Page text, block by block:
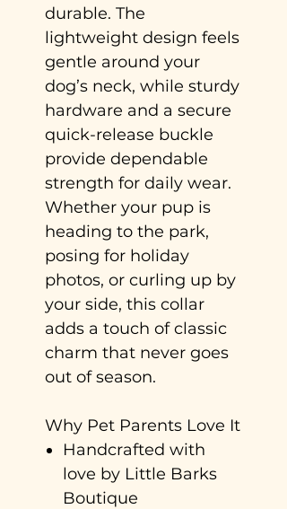
durable. The
lightweight design feels
gentle around your
dog’s neck, while sturdy
hardware and a secure
quick-release buckle
provide dependable
strength for daily wear.
Whether your pup is
heading to the park,
posing for holiday
photos, or curling up by
your side, this collar
adds a touch of classic
charm that never goes
out of season.
Why Pet Parents Love It
Handcrafted with
love by Little Barks
Boutique